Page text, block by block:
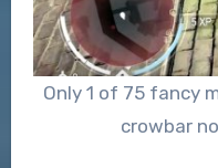
Only 1 of 75 fancy
crowbar